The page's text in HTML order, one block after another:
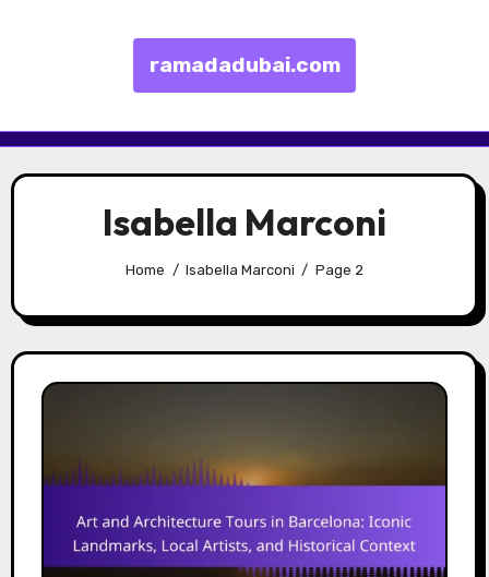
ramadadubai.com
Isabella Marconi
Home Isabella Marconi Page 2